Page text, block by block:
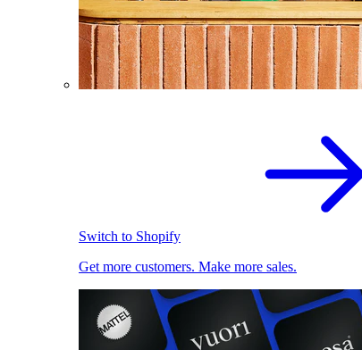
Switch to Shopify
Get more customers. Make more sales.